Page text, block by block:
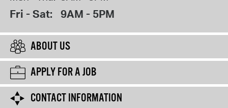
Fri - Sat: 9AM - 5PM
ABOUT US
APPLY FOR A JOB
CONTACT INFORMATION